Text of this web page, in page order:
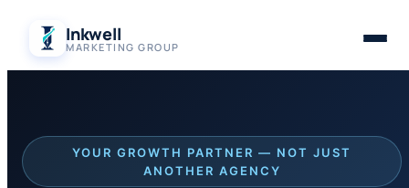
content
Inkwell
MARKETING GROUP
YOUR GROWTH PARTNER — NOT JUST
ANOTHER AGENCY